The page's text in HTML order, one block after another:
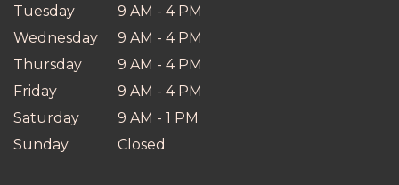
Tuesday
9 AM - 4 PM
Wednesday
9 AM - 4 PM
Thursday
9 AM - 4 PM
Friday
9 AM - 4 PM
Saturday
9 AM - 1 PM
Sunday
Closed